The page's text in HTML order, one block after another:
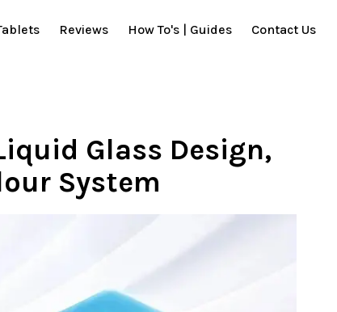
Reviews How To's | Guides Contact Us
Glass Design,
System